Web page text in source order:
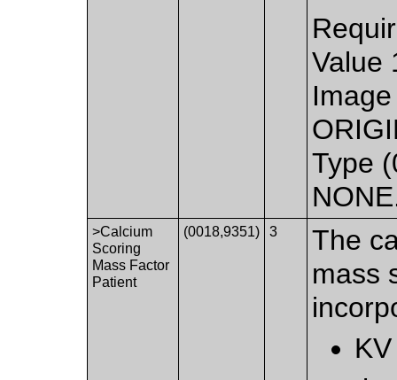
Value
Type
>Calcium
Scoring
Mass Factor
Patient
(0018,9351) 3
The
mass